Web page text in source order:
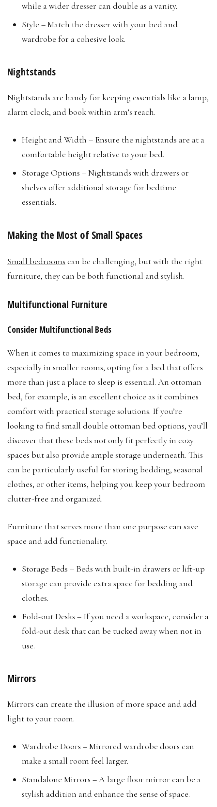
while a wider dresser can double as a vanity.
Style – Match the dresser with your bed and
wardrobe for a cohesive look.
Nightstands
Nightstands are handy for keeping essentials like a lamp,
alarm clock, and book within arm’s reach.
Height and Width – Ensure the nightstands are at a
comfortable height relative to your bed.
Storage Options – Nightstands with drawers or
shelves offer additional storage for bedtime
essentials.
Making the Most of Small Spaces
Small bedrooms can be challenging, but with the right
furniture, they can be both functional and stylish.
Multifunctional Furniture
Consider Multifunctional Beds
When it comes to maximizing space in your bedroom,
especially in smaller rooms, opting for a bed that offers
more than just a place to sleep is essential. An ottoman
bed, for example, is an excellent choice as it combines
comfort with practical storage solutions. If you’re
looking to find small double ottoman bed options, you’ll
discover that these beds not only fit perfectly in cozy
spaces but also provide ample storage underneath. This
can be particularly useful for storing bedding, seasonal
clothes, or other items, helping you keep your bedroom
clutter-free and organized.
Furniture that serves more than one purpose can save
space and add functionality.
Storage Beds – Beds with built-in drawers or lift-up
storage can provide extra space for bedding and
clothes.
Fold-out Desks – If you need a workspace, consider a
fold-out desk that can be tucked away when not in
use.
Mirrors
Mirrors can create the illusion of more space and add
light to your room.
Wardrobe Doors – Mirrored wardrobe doors can
make a small room feel larger.
Standalone Mirrors – A large floor mirror can be a
stylish addition and enhance the sense of space.